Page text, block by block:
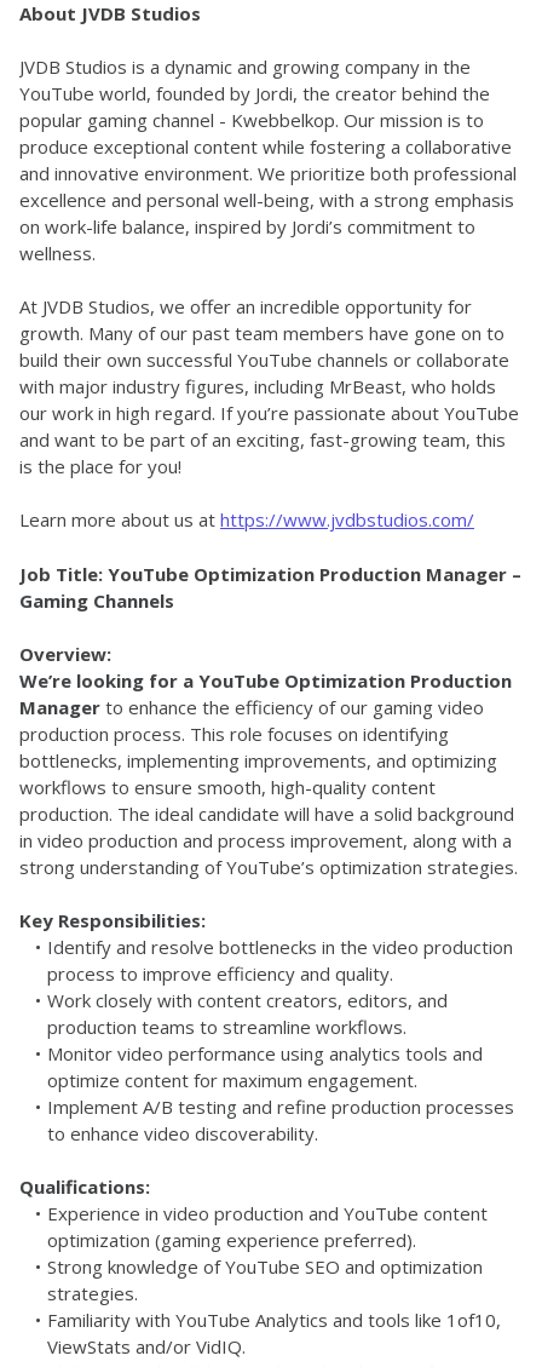
About JVDB Studios
JVDB Studios is a dynamic and growing company in the
YouTube world, founded by Jordi, the creator behind the
popular gaming channel - Kwebbelkop. Our mission is to
produce exceptional content while fostering a collaborative
and innovative environment. We prioritize both professional
excellence and personal well-being, with a strong emphasis
on work-life balance, inspired by Jordi’s commitment to
wellness.
At JVDB Studios, we offer an incredible opportunity for
growth. Many of our past team members have gone on to
build their own successful YouTube channels or collaborate
with major industry figures, including MrBeast, who holds
our work in high regard. If you’re passionate about YouTube
and want to be part of an exciting, fast-growing team, this
is the place for you!
Learn more about us at https://www.jvdbstudios.com/
Job Title: YouTube Optimization Production Manager –
Gaming Channels
Overview:
We’re looking for a YouTube Optimization Production
Manager to enhance the efficiency of our gaming video
production process. This role focuses on identifying
bottlenecks, implementing improvements, and optimizing
workflows to ensure smooth, high-quality content
production. The ideal candidate will have a solid background
in video production and process improvement, along with a
strong understanding of YouTube’s optimization strategies.
Key Responsibilities:
Identify and resolve bottlenecks in the video production
process to improve efficiency and quality.
Work closely with content creators, editors, and
production teams to streamline workflows.
Monitor video performance using analytics tools and
optimize content for maximum engagement.
Implement A/B testing and refine production processes
to enhance video discoverability.
Qualifications:
Experience in video production and YouTube content
optimization (gaming experience preferred).
Strong knowledge of YouTube SEO and optimization
strategies.
Familiarity with YouTube Analytics and tools like 1of10,
ViewStats and/or VidIQ.